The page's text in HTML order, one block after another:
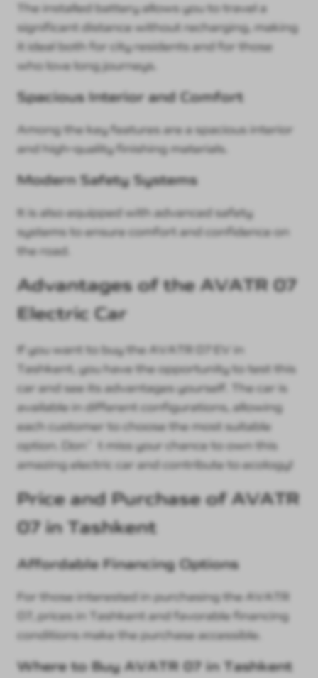
The installed battery allows you to travel a
significant distance without recharging, making
it ideal both for city residents and for those
who love long journeys.
Spacious Interior and Comfort
Among the key features are a spacious interior
and high-quality finishing materials.
Modern Safety Systems
It is also equipped with advanced safety
systems to ensure comfort and confidence on
the road.
Advantages of the AVATR 07
Electric Car
If you want to buy the AVATR 07 EV in
Tashkent, you have the opportunity to test this
car and see its advantages yourself. The car is
available in different configurations, allowing
each customer to choose the most suitable
option. Don’t miss your chance to own this
amazing electric car and contribute to ecology!
Price and Purchase of AVATR
07 in Tashkent
Affordable Financing Options
For those interested in purchasing the AVATR
07, prices in Tashkent and favorable financing
conditions make the purchase accessible.
Where to Buy AVATR 07 in Tashkent